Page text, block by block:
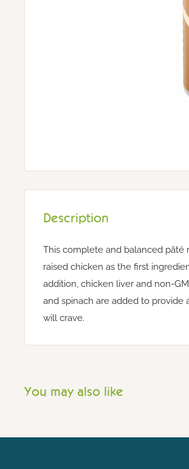
Description
This complete and balanced pâté
raised chicken as the first
addition, chicken liver and non-
and spinach are added to
will crave.
You may also like